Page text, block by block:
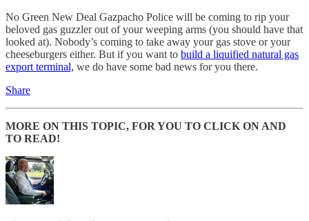
No Green New Deal Gazpacho Police will be coming to rip your
beloved gas guzzler out of your weeping arms (you should have that
looked at). Nobody’s coming to take away your gas stove or your
cheeseburgers either. But if you want to build a liquified natural gas
export terminal, we do have some bad news for you there.
Share
MORE ON THIS TOPIC, FOR YOU TO CLICK ON AND
TO READ!